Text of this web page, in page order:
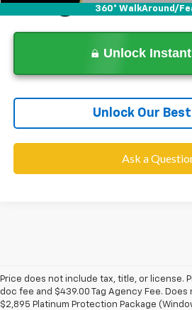
360° WalkAround/
Unlock
Unlock Our
Ask a
Price does not include tax, title, or license.
doc fee and $439.00 Tag Agency Fee. Does
$2,895 Platinum Protection Package